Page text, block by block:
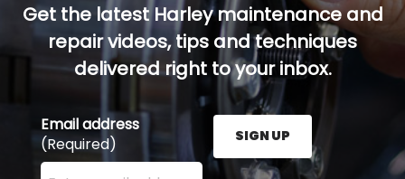
Get the latest Harley maintenance and
repair videos, tips and techniques
delivered right to your inbox.
Email address
(Required)
Enter your email address here and press the Sign
SIGN UP